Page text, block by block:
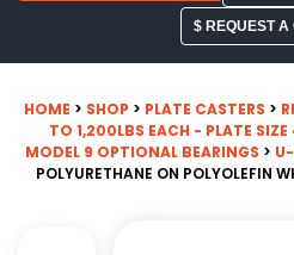
$ REQUEST A
HOME > SHOP > PLATE CASTERS >
TO 1,200LBS EACH - PLATE
MODEL 9 OPTIONAL BEARINGS >
POLYURETHANE ON POLYOLEFIN